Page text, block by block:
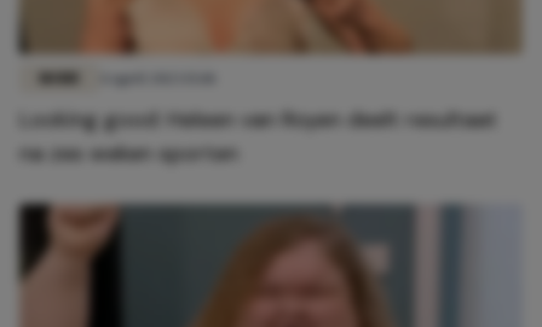
MODE
Looking good: Heleen van Royen deelt resultaat
na zes weken sporten